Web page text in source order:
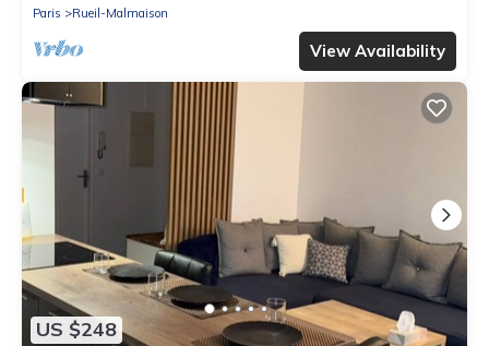
Paris
Rueil-Malmaison
View Availability
US $248